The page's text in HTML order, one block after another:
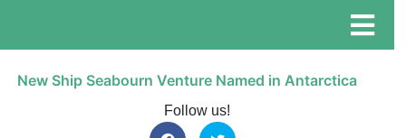
New Ship Seabourn Venture Named in Antarctica
Follow us!